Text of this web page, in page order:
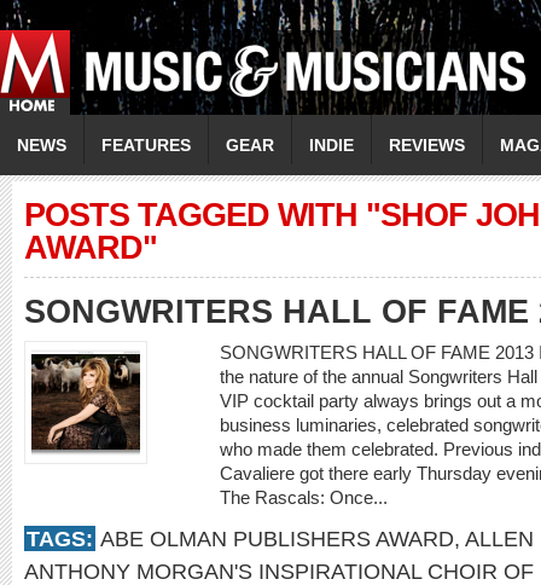
NEWS FEATURES GEAR INDIE REVIEWS
POSTS TAGGED WITH "SHOF
AWARD"
SONGWRITERS HALL OF
SONGWRITERS HALL OF FAME
the nature of the annual Songwriters
VIP cocktail party always brings out a
business luminaries, celebrated
who made them celebrated. Previous
Cavaliere got there early Thursday
The Rascals: Once...
TAGS: ABE OLMAN PUBLISHERS AWARD, ALLEN
ANTHONY MORGAN'S INSPIRATIONAL CHOIR OF